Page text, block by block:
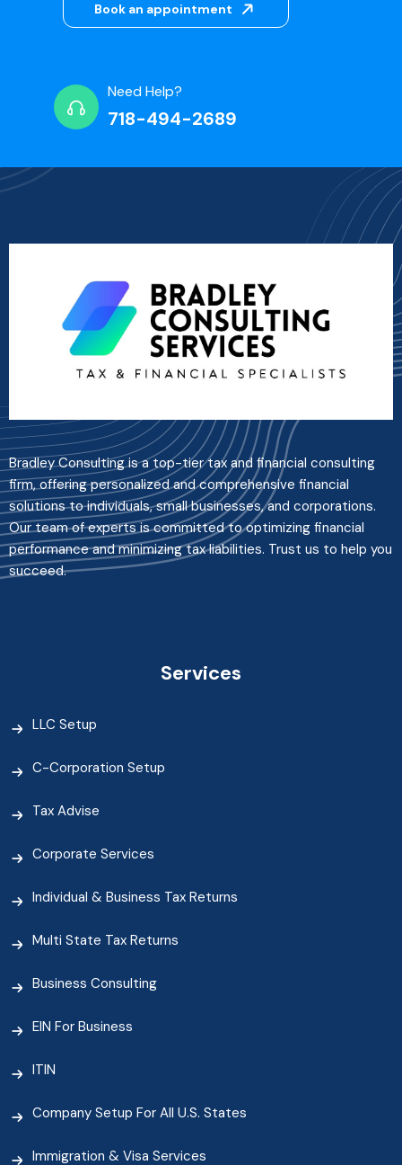
Book an appointment
Need Help?
718-494-2689
Bradley Consulting is a top-tier tax and financial consulting
firm, offering personalized and comprehensive financial
solutions to individuals, small businesses, and corporations.
Our team of experts is committed to optimizing financial
performance and minimizing tax liabilities. Trust us to help you
succeed.
Services
LLC Setup
C-Corporation Setup
Tax Advise
Corporate Services
Individual & Business Tax Returns
Multi State Tax Returns
Business Consulting
EIN For Business
ITIN
Company Setup For All U.S. States
Immigration & Visa Services